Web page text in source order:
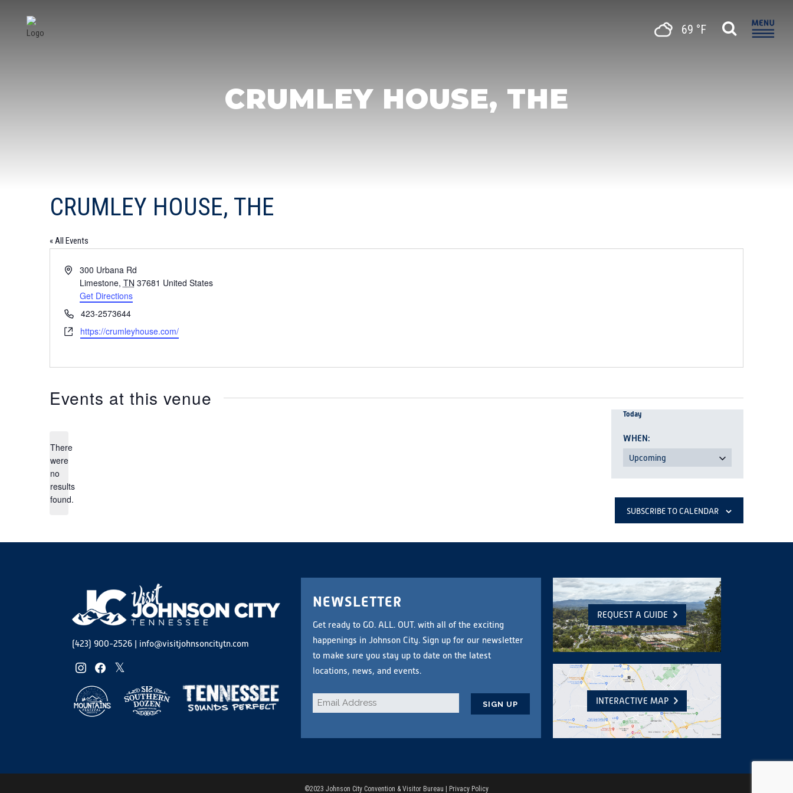
69 °F
CRUMLEY HOUSE, THE
CRUMLEY HOUSE, THE
« All Events
Address300 Urbana Rd
Limestone, TN 37681 United States
Get Directions
Phone423-2573644
Websitehttps://crumleyhouse.com/
Events at this venue
Notice
There
were
no
results
found.
Today
Upcoming
SUBSCRIBE TO CALENDAR
(423) 900-2526 | info@visitjohnsoncitytn.com
instagramfacebooktwitter
NEWSLETTER
Get ready to GO. ALL. OUT. with all of the exciting
happenings in Johnson City. Sign up for our newsletter
to make sure you stay up to date on the latest
locations, news, and events.
Email
REQUEST A GUIDE
INTERACTIVE MAP
©2023 Johnson City Convention & Visitor Bureau | Privacy Policy